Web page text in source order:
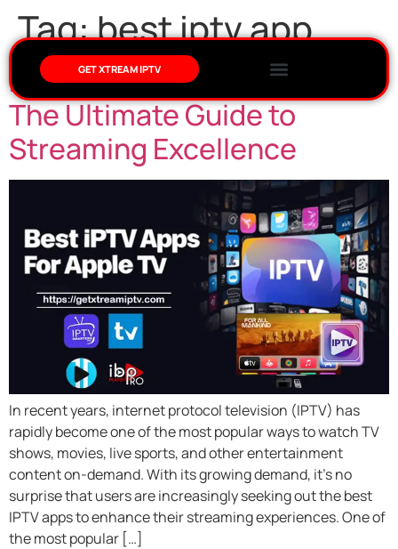
GET XTREAM IPTV
Tag:best iptv app
Best IPTV App for Apple TV:
The Ultimate Guide to
Streaming Excellence
In recent years, internet protocol television (IPTV) has
rapidly become one of the most popular ways to watch TV
shows, movies, live sports, and other entertainment
content on-demand. With its growing demand, it’s no
surprise that users are increasingly seeking out the best
IPTV apps to enhance their streaming experiences. One of
the most popular […]